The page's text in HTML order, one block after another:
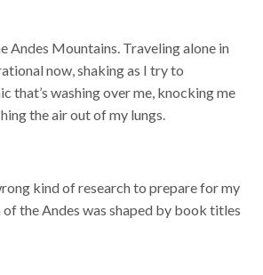
Andes Mountains. Traveling alone in
now, shaking as I try to
that’s washing over me, knocking me
the air out of my lungs.
kind of research to prepare for my
the Andes was shaped by book titles